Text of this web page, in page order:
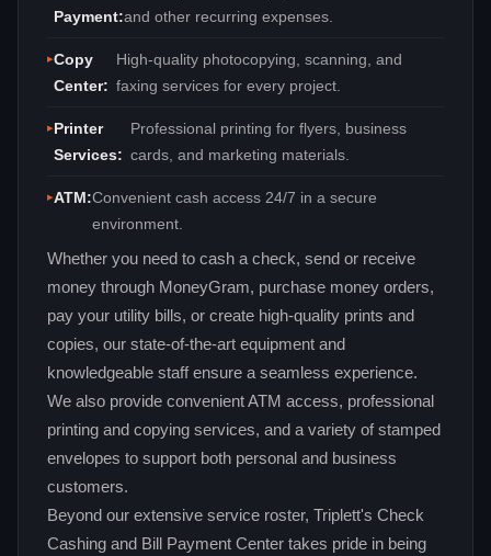
Payment:and other recurring expenses.
Copy
Center:
High‑quality photocopying, scanning, and
faxing services for every project.
Printer
Services:
Professional printing for flyers, business
cards, and marketing materials.
ATM:Convenient cash access 24/7 in a secure
environment.
Whether you need to cash a check, send or receive
money through MoneyGram, purchase money orders,
pay your utility bills, or create high‑quality prints and
copies, our state‑of‑the‑art equipment and
knowledgeable staff ensure a seamless experience.
We also provide convenient ATM access, professional
printing and copying services, and a variety of stamped
envelopes to support both personal and business
customers.
Beyond our extensive service roster, Triplett's Check
Cashing and Bill Payment Center takes pride in being